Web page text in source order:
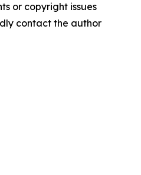
or copyright issues
contact the author